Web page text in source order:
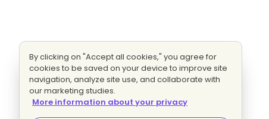
By clicking on "Accept all cookies," you agree for
cookies to be saved on your device to improve site
navigation, analyze site use, and collaborate with
our marketing studies.
More information about your privacy